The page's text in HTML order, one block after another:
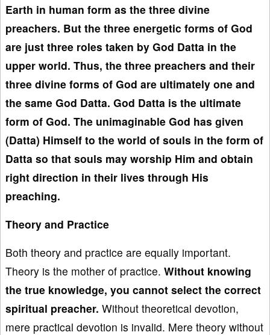
Earth in human form as the three divine
preachers. But the three energetic forms of God
are just three roles taken by God Datta in the
upper world. Thus, the three preachers and their
three divine forms of God are ultimately one and
the same God Datta. God Datta is the ultimate
form of God. The unimaginable God has given
(Datta) Himself to the world of souls in the form of
Datta so that souls may worship Him and obtain
right direction in their lives through His
preaching.
Theory and Practice
Both theory and practice are equally important.
Theory is the mother of practice. Without knowing
the true knowledge, you cannot select the correct
spiritual preacher. Without theoretical devotion,
mere practical devotion is invalid. Mere theory without